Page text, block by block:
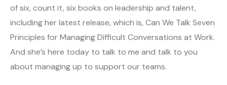
of six, count it, six books on leadership and talent,
including her latest release, which is, Can We Talk Seven
Principles for Managing Difficult Conversations at Work.
And she’s here today to talk to me and talk to you
about managing up to support our teams.